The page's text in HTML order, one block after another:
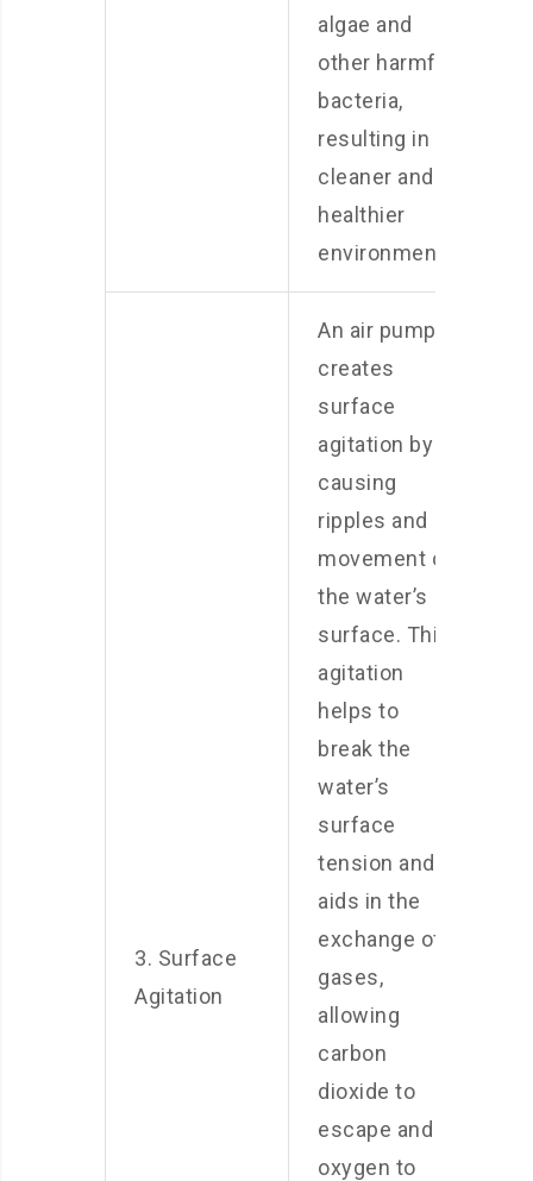
algae and
other harmful
bacteria,
resulting in a
cleaner and
healthier
environment.
3. Surface
Agitation
An air pump
creates
surface
agitation by
causing
ripples and
movement on
the water’s
surface. This
agitation
helps to
break the
water’s
surface
tension and
aids in the
exchange of
gases,
allowing
carbon
dioxide to
escape and
oxygen to